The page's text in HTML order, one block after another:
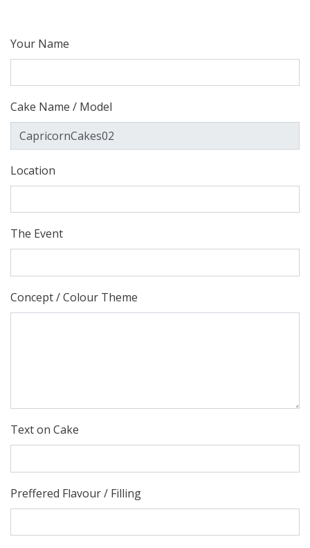
Your Name
Cake Name / Model
Location
The Event
Concept / Colour Theme
Text on Cake
Preffered Flavour / Filling